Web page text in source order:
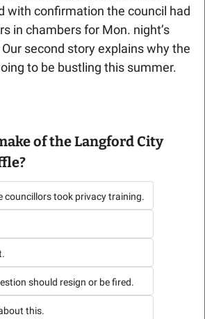
with confirmation the council had
in chambers for Mon. night’s
second story explains why the
to be bustling this summer.
of the Langford City
councillors took privacy training.
should resign or be fired.
this.